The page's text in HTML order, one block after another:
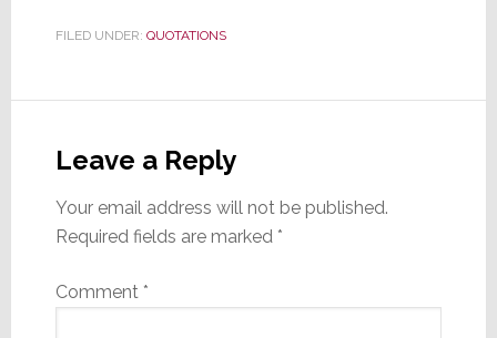
FILED UNDER: QUOTATIONS
Interactions
Leave a Reply
Your email address will not be published.
Required fields are marked *
Comment *